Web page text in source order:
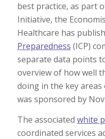
best practice, as part
Initiative, the
Healthcare has
Preparedness (ICP)
separate data points
overview of how well
doing in the key
was sponsored by
The associated white
coordinated services